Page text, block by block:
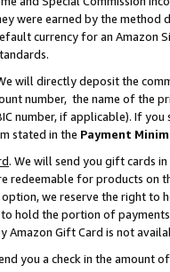
were earned by the
currency for an Amazon
will directly deposit the
number, the name of the
number, if applicable). If
stated in the Payment
. We will send you gift cards
redeemable for products on
we reserve the right to
hold the portion of
Gift Card is not
you a check in the amount